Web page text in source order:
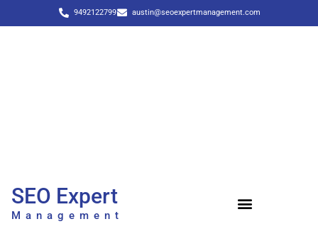
9492122799 austin@seoexpertmanagement.com
SEO Expert
Management